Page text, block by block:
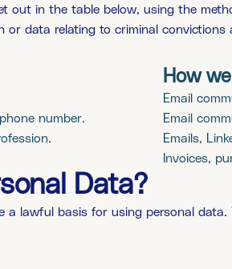
out in the table below, using the
or data relating to criminal
number.
How
Email
Email
Emails,
Invoices,
Data?
a lawful basis for using personal